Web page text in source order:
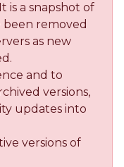
is a snapshot of
removed
as new
and to
versions,
updates into
versions of